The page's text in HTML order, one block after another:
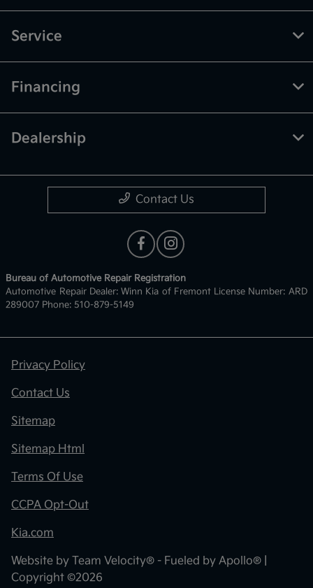
Service
Financing
Dealership
Contact Us
Bureau of Automotive Repair Registration
Automotive Repair Dealer: Winn Kia of Fremont License Number: ARD
289007 Phone: 510-879-5149
Privacy Policy
Contact Us
Sitemap
Sitemap Html
Terms Of Use
CCPA Opt-Out
Kia.com
Website by Team Velocity® - Fueled by Apollo® |
Copyright ©2026